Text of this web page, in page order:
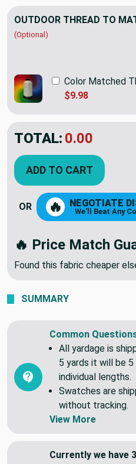
OUTDOOR THREAD TO
(Optional)
Color Matched
$9.98
TOTAL: $47.95
ADD TO CART
OR 🔥 NEGOTIATE
We'll Beat Any
🔥 Price Match
Found this fabric cheaper
SUMMARY
Common
All yardage is
5 yards it will be 5
individual lengths.
Swatches are
without tracking.
View More
Currently we have